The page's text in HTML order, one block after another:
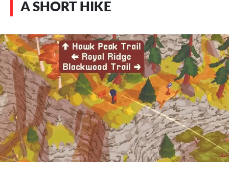
A SHORT HIKE